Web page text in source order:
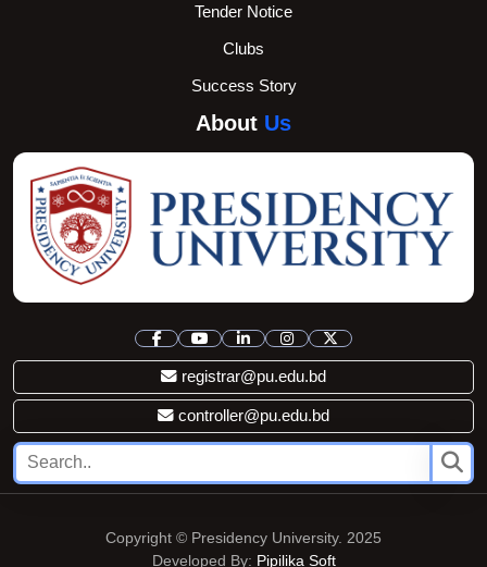
Tender Notice
Clubs
Success Story
About Us
registrar@pu.edu.bd
controller@pu.edu.bd
Copyright © Presidency University. 2025
Developed By: Pipilika Soft